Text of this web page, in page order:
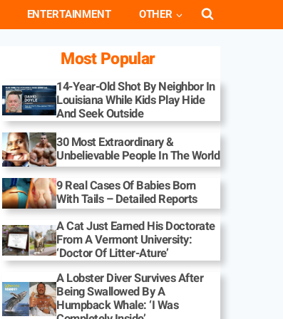
ENTERTAINMENT OTHER
Most Popular
14-Year-Old Shot By Neighbor In
Louisiana While Kids Play Hide
And Seek Outside
30 Most Extraordinary &
Unbelievable People In The World
9 Real Cases Of Babies Born
With Tails – Detailed Reports
A Cat Just Earned His Doctorate
From A Vermont University:
‘Doctor Of Litter-Ature’
A Lobster Diver Survives After
Being Swallowed By A
Humpback Whale: ‘I Was